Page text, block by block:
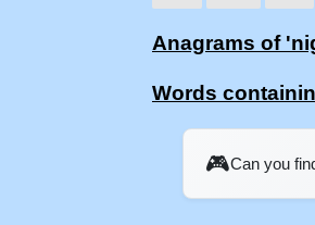
Anagrams of
Words
🎮Can you